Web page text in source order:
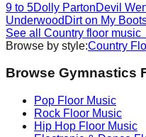
9 to 5Dolly PartonDevil
Underwood Dirt on My
See all Country floor music
Browse by style:Country
Browse Gymnastics
Pop Floor Music
Rock Floor Music
Hip Hop Floor Music